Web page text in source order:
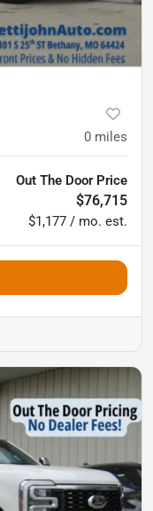
0 miles
Out The Door Price
$76,715
$1,177 / mo. est.